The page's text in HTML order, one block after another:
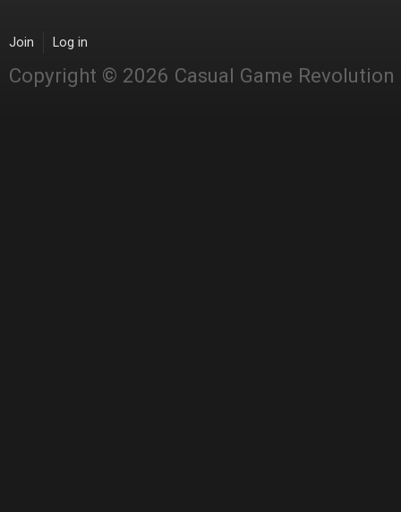
Join Log in
Copyright © 2026 Casual Game Revolution